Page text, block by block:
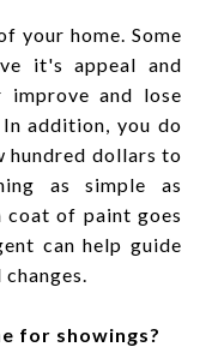
your home. Some
it's appeal and
and lose
addition, you do
hundred dollars to
as simple as
coat of paint goes
can help guide
for showings?